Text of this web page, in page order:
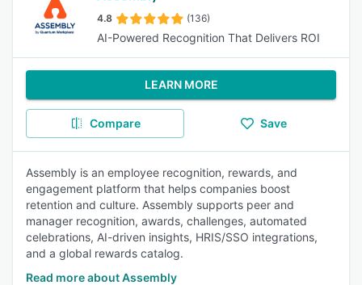
4.8 (136)
AI-Powered Recognition That Delivers ROI
LEARN MORE
Compare Save
Assembly is an employee recognition, rewards, and
engagement platform that helps companies boost
retention and culture. Assembly supports peer and
manager recognition, awards, challenges, automated
celebrations, AI-driven insights, HRIS/SSO integrations,
and a global rewards catalog.
Read more about Assembly